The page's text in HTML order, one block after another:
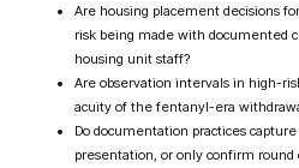
Are housing placement decisions
risk being made with documented
housing unit staff?
Are observation intervals in high-
acuity of the fentanyl-era
Do documentation practices
presentation, or only confirm round